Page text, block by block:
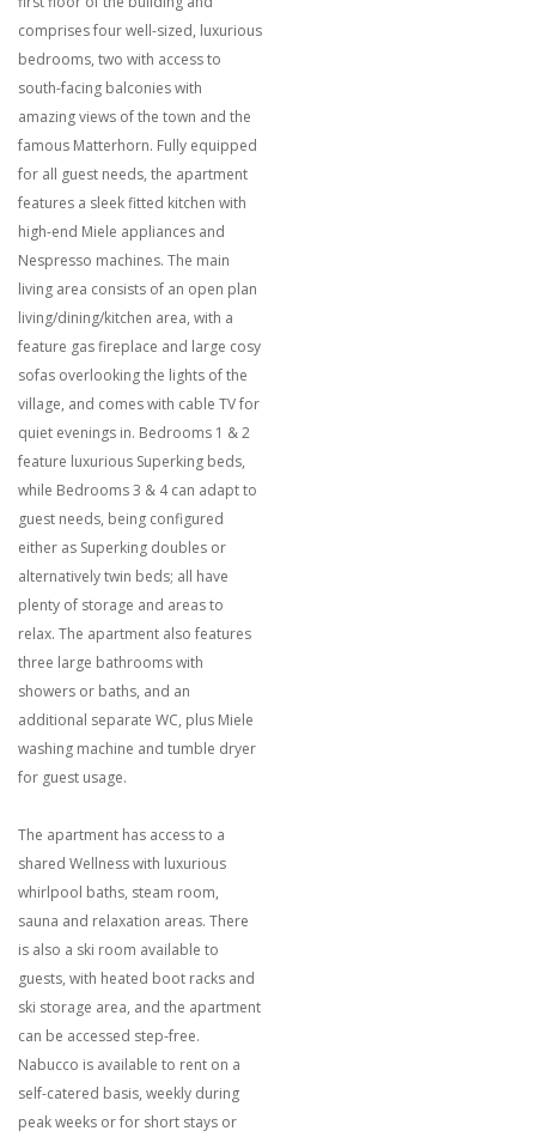
comprises four well-sized, luxurious
bedrooms, two with access to
south-facing balconies with
amazing views of the town and the
famous Matterhorn. Fully equipped
for all guest needs, the apartment
features a sleek fitted kitchen with
high-end Miele appliances and
Nespresso machines. The main
living area consists of an open plan
living/dining/kitchen area, with a
feature gas fireplace and large cosy
sofas overlooking the lights of the
village, and comes with cable TV for
quiet evenings in. Bedrooms 1 & 2
feature luxurious Superking beds,
while Bedrooms 3 & 4 can adapt to
guest needs, being configured
either as Superking doubles or
alternatively twin beds; all have
plenty of storage and areas to
relax. The apartment also features
three large bathrooms with
showers or baths, and an
additional separate WC, plus Miele
washing machine and tumble dryer
for guest usage.
The apartment has access to a
shared Wellness with luxurious
whirlpool baths, steam room,
sauna and relaxation areas. There
is also a ski room available to
guests, with heated boot racks and
ski storage area, and the apartment
can be accessed step-free.
Nabucco is available to rent on a
self-catered basis, weekly during
peak weeks or for short stays or